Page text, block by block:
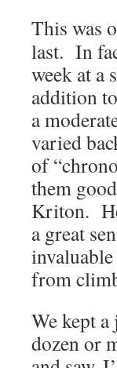
This was
last. In
week at a
addition
a
varied
of
them
Kriton.
a great
from
We kept
dozen or